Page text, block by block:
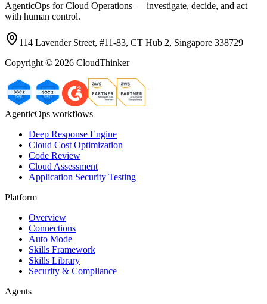
AgenticOps for Cloud Operations — investigate, decide, and act
with human control.
114 Lavender Street, #11-83, CT Hub 2, Singapore 338729
Copyright © 2026 CloudThinker
AgenticOps workflows
Deep Response Engine
Cloud Cost Optimization
Code Review
Cloud Assessment
Application Security Testing
Platform
Overview
Connections
Auto Mode
Skills Framework
Skills Library
Security & Compliance
Agents